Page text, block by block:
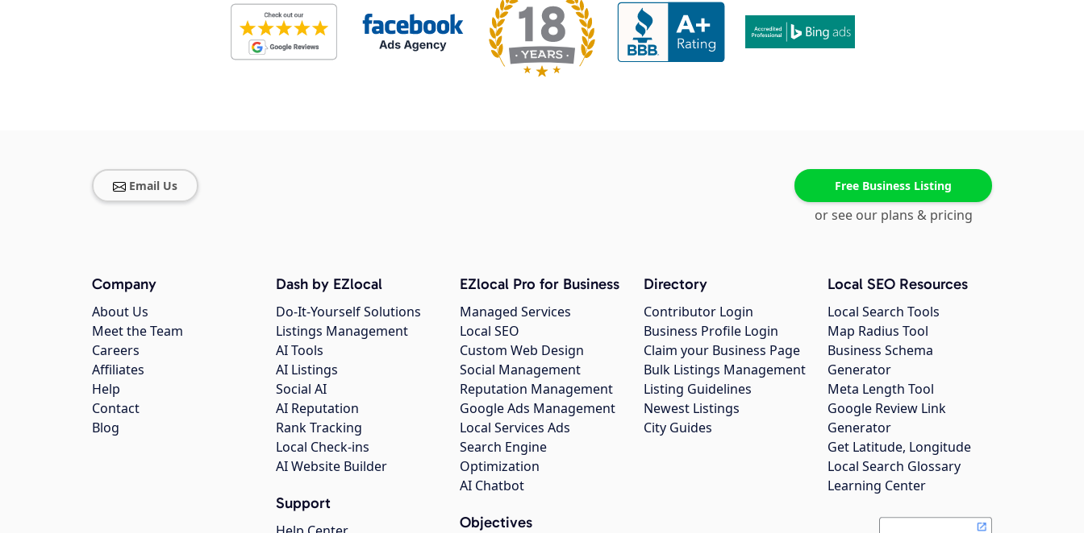
Email Us Free Business Listing
or see our plans & pricing
Company
About Us
Meet the Team
Careers
Affiliates
Help
Contact
Blog
Dash by EZlocal
Do-It-Yourself Solutions
Listings Management
AI Tools
AI Listings
Social AI
AI Reputation
Rank Tracking
Local Check-ins
AI Website Builder
Support
EZlocal Pro for Business
Managed Services
Local SEO
Custom Web Design
Social Management
Reputation Management
Google Ads Management
Local Services Ads
Search Engine
Optimization
AI Chatbot
Objectives
Directory
Contributor Login
Business Profile Login
Claim your Business Page
Bulk Listings Management
Listing Guidelines
Newest Listings
City Guides
Local SEO Resources
Local Search Tools
Map Radius Tool
Business Schema
Generator
Meta Length Tool
Google Review Link
Generator
Get Latitude, Longitude
Local Search Glossary
Learning Center